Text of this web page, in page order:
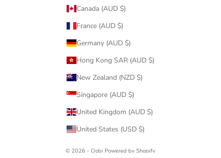
Canada (AUD $)
France (AUD $)
Germany (AUD $)
Hong Kong SAR (AUD $)
New Zealand (NZD $)
Singapore (AUD $)
United Kingdom (AUD $)
United States (USD $)
© 2026 - Oobi Powered by Shopify